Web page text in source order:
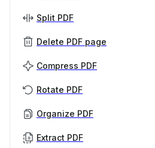
Split PDF
Delete PDF page
Compress PDF
Rotate PDF
Organize PDF
Extract PDF